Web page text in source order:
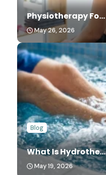
Physiotherapy Fo...
May 26, 2026
Blog
What Is Hydrothe...
May 19, 2026